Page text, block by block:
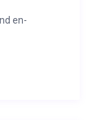
en-